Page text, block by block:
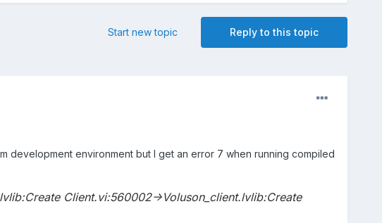
Reply to this topic
Start new topic
development environment but I get an error 7 when running compiled
Client.vi:560002->Voluson_client.lvlib:Create